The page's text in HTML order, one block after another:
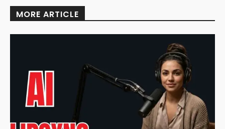
MORE ARTICLE